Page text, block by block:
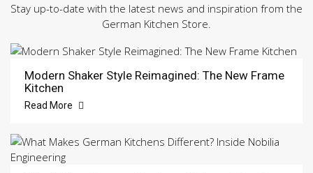
Stay up-to-date with the latest news and inspiration from the
German Kitchen Store.
Modern Shaker Style Reimagined: The New Frame
Kitchen
Read More